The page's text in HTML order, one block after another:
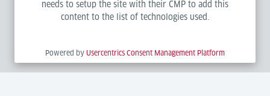
needs to setup the site with their CMP to add this
content to the list of technologies used.
Powered by Usercentrics Consent Management Platform